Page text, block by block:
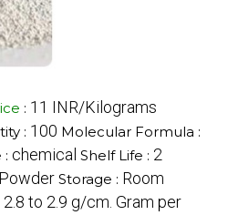
: 11 INR/Kilograms
: 100 Molecular Formula :
: chemical Shelf Life : 2
Powder Storage : Room
2.8 to 2.9 g/cm. Gram per